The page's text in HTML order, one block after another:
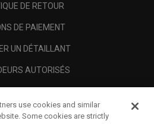
DE RETOUR
DE PAIEMENT
UN DÉTAILLANT
AUTORISÉS
use cookies and similar
Some cookies are strictly